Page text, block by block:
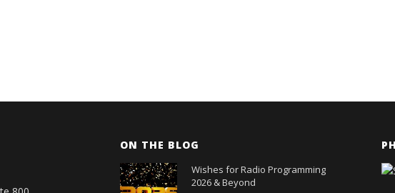
ON THE BLOG
Wishes for Radio Programming
2026 & Beyond